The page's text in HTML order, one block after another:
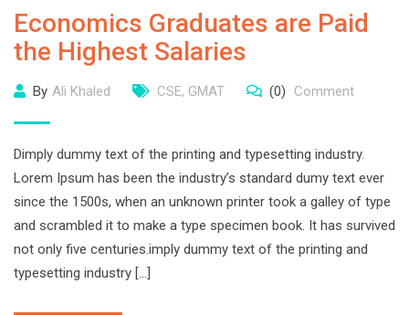
Economics Graduates are Paid
the Highest Salaries
By Ali Khaled CSE, GMAT (0) Comment
Dimply dummy text of the printing and typesetting industry.
Lorem Ipsum has been the industry’s standard dumy text ever
since the 1500s, when an unknown printer took a galley of type
and scrambled it to make a type specimen book. It has survived
not only five centuries.imply dummy text of the printing and
typesetting industry […]